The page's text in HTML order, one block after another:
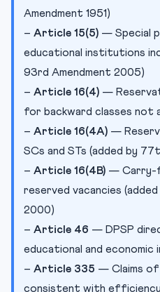
Amendment 1951)
– Article 15(5) — Special
educational institutions
93rd Amendment 2005)
– Article 16(4) —
for backward classes not
– Article 16(4A) —
SCs and STs (added by
– Article 16(4B) — Carry-
reserved vacancies
2000)
– Article 46 — DPSP
educational and
– Article 335 — Claims of
consistent with